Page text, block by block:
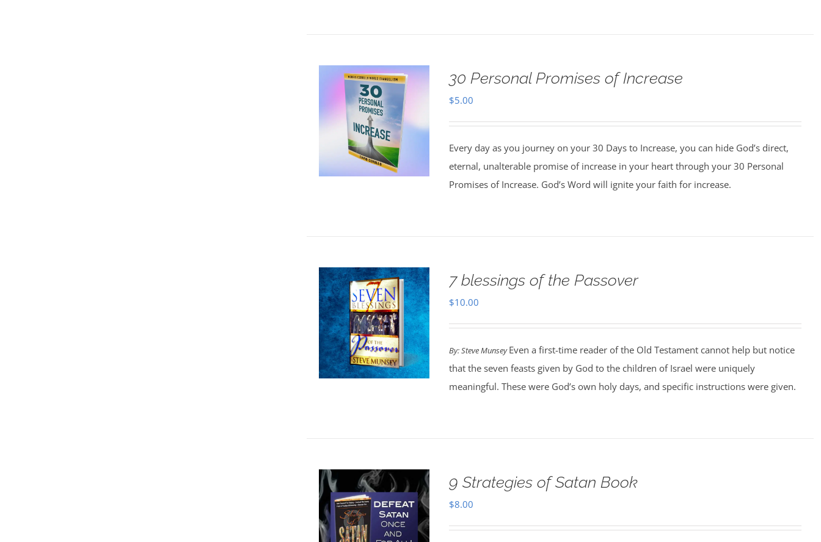
30 Personal Promises of Increase
$5.00
Every day as you journey on your 30 Days to Increase, you can hide God’s direct,
eternal, unalterable promise of increase in your heart through your 30 Personal
Promises of Increase. God’s Word will ignite your faith for increase.
7 blessings of the Passover
$10.00
By: Steve MunseyEven a first-time reader of the Old Testament cannot help but notice
that the seven feasts given by God to the children of Israel were uniquely
meaningful. These were God’s own holy days, and specific instructions were given.
9 Strategies of Satan Book
$8.00